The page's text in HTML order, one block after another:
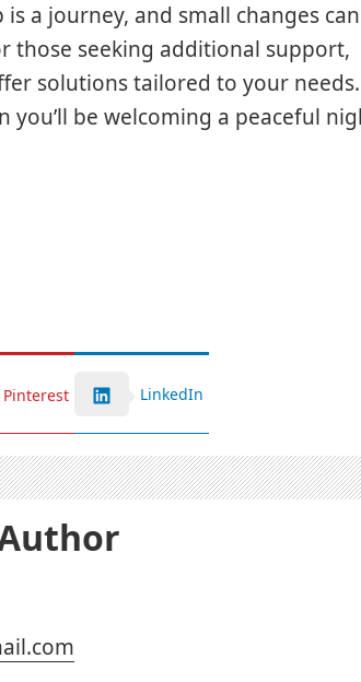
a journey, and small changes
those seeking additional support,
solutions tailored to your needs.
be welcoming a peaceful
Pinterest LinkedIn